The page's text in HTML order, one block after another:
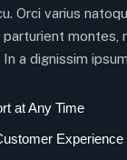
Orci varius
montes,
a dignissim
at Any Time
Experience